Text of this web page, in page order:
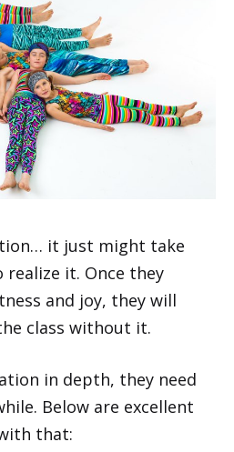
it just might take
it. Once they
and joy, they will
class without it.
in depth, they need
Below are excellent
that: